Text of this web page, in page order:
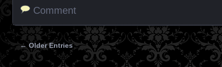
Comment
Posts navigation
← Older Entries